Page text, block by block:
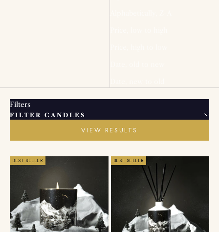
Filters
FILTER CANDLES
VIEW RESULTS
BEST SELLER BEST SELLER